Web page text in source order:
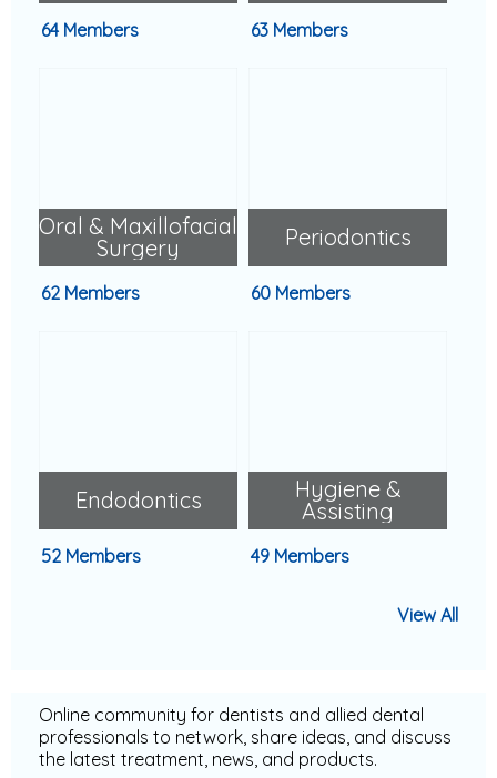
64 Members 63 Members
Oral & Maxillofacial
Surgery
62 Members
Periodontics
60 Members
Endodontics
52 Members
Hygiene &
Assisting
49 Members
View All
Online community for dentists and allied dental
professionals to network, share ideas, and discuss
the latest treatment, news, and products.